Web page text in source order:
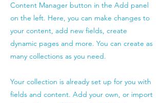
Content Manager button in the Add panel
on the left. Here, you can make changes to
your content, add new fields, create
dynamic pages and more. You can create as
many collections as you need.
Your collection is already set up for you with
fields and content. Add your own, or import